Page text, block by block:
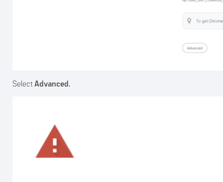
Select Advanced.